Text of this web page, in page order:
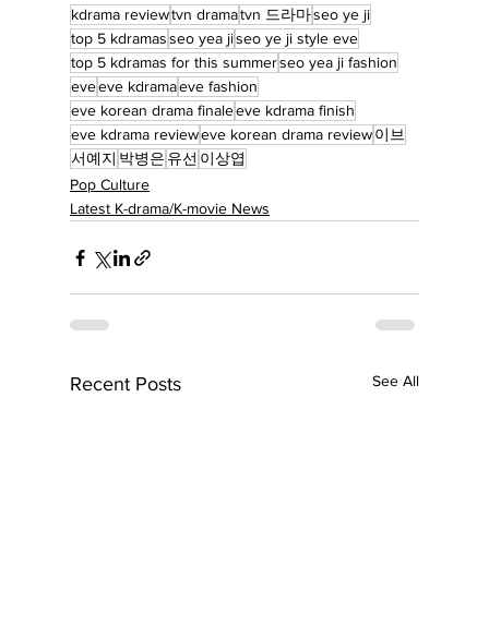
kdrama reviewtvn dramatvn 드라마seo ye ji
top 5 kdramasseo yea jiseo ye ji style eve
top 5 kdramas for this summerseo yea ji fashion
eveeve kdramaeve fashion
eve korean drama finaleeve kdrama finish
eve kdrama revieweve korean drama review이브
서예지 박병은 유선 이상엽
Pop Culture
Latest K-drama/K-movie News
Recent Posts See All